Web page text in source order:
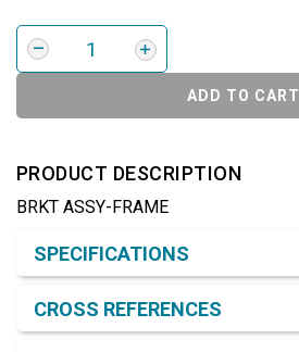
ADD TO CART
PRODUCT DESCRIPTION
BRKT ASSY-FRAME
SPECIFICATIONS
CROSS REFERENCES